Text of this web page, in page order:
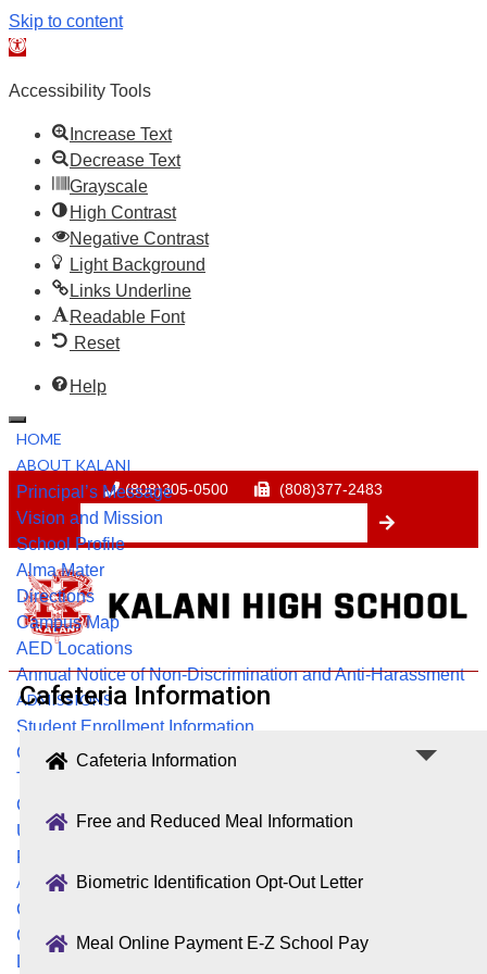
Skip to content
Open toolbar
Accessibility Tools
Increase Text
Decrease Text
Grayscale
High Contrast
Negative Contrast
Light Background
Links Underline
Readable Font
Reset
Help
(808)305-0500 (808)377-2483
HOME
ABOUT KALANI
Principal’s Message
Vision and Mission
School Profile
Alma Mater
Directions
Campus Map
AED Locations
Annual Notice of Non-Discrimination and Anti-Harassment
ADMISSIONS
Student Enrollment Information
Geographic Exception
Transcript & Education Verification Requests
Course Registration Information
Update Contact Information
Request for Release
ACADEMICS
College & Career Center
Counseling & Guidance
Cafeteria Information
Cafeteria Information
Free and Reduced Meal Information
Biometric Identification Opt-Out Letter
Meal Online Payment E-Z School Pay